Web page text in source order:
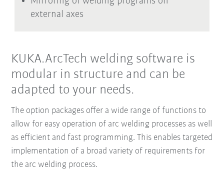
external axes
KUKA.ArcTech welding software is
modular in structure and can be
adapted to your needs.
The option packages offer a wide range of functions to
allow for easy operation of arc welding processes as well
as efficient and fast programming. This enables targeted
implementation of a broad variety of requirements for
the arc welding process.